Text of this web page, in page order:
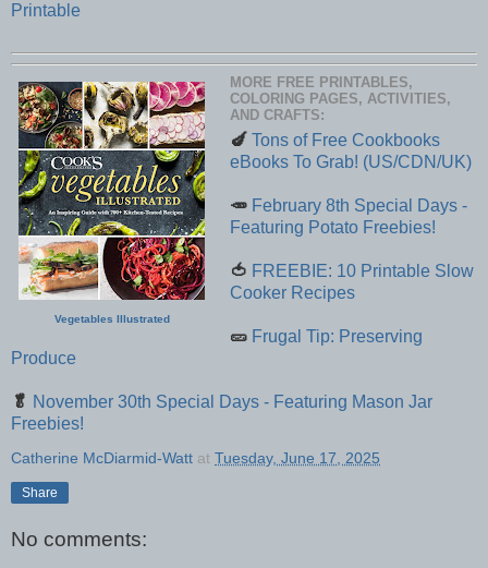
Printable
Vegetables Illustrated
MORE FREE PRINTABLES,
COLORING PAGES, ACTIVITIES,
AND CRAFTS:
🍆 Tons of Free Cookbooks
eBooks To Grab! (US/CDN/UK)
🥕 February 8th Special Days -
Featuring Potato Freebies!
🍅 FREEBIE: 10 Printable Slow
Cooker Recipes
🥒 Frugal Tip: Preserving
Produce
🥬 November 30th Special Days - Featuring Mason Jar
Freebies!
Catherine McDiarmid-Watt at Tuesday, June 17, 2025
Share
No comments: